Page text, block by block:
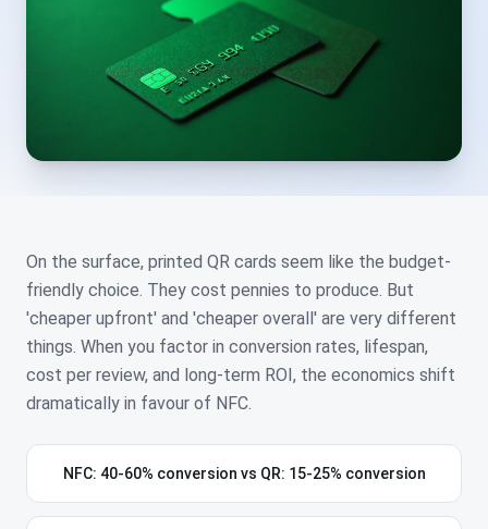
On the surface, printed QR cards seem like the budget-
friendly choice. They cost pennies to produce. But
'cheaper upfront' and 'cheaper overall' are very different
things. When you factor in conversion rates, lifespan,
cost per review, and long-term ROI, the economics shift
dramatically in favour of NFC.
NFC: 40-60% conversion vs QR: 15-25% conversion